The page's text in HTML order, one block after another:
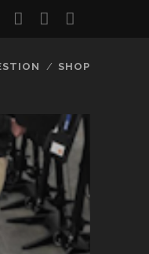
youtubediscordmastodon
SHOP